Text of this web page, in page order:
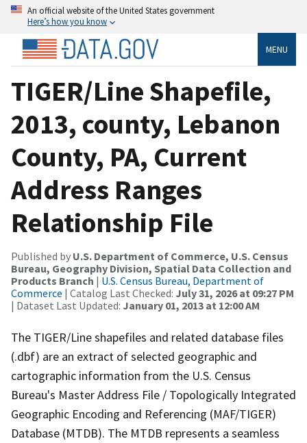
An official website of the United States government
Here’s how you know
MENU
TIGER/Line Shapefile,
2013, county, Lebanon
County, PA, Current
Address Ranges
Relationship File
Published by U.S. Department of Commerce, U.S. Census
Bureau, Geography Division, Spatial Data Collection and
Products Branch | U.S. Census Bureau, Department of
Commerce | Catalog Last Checked: July 31, 2026 at 09:27 PM
| Dataset Last Updated: January 01, 2013 at 12:00 AM
The TIGER/Line shapefiles and related database files
(.dbf) are an extract of selected geographic and
cartographic information from the U.S. Census
Bureau's Master Address File / Topologically Integrated
Geographic Encoding and Referencing (MAF/TIGER)
Database (MTDB). The MTDB represents a seamless